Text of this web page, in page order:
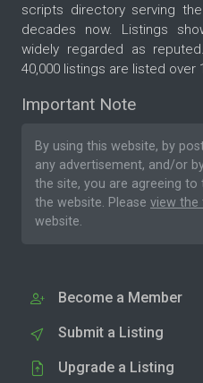
scripts directory serving
decades now. Listings
widely regarded as
40,000 listings are listed over
Important Note
By using this website, by
any advertisement, and/or
the site, you are agreeing to
the website. Please view the
website.
Become a Member
Submit a Listing
Upgrade a Listing